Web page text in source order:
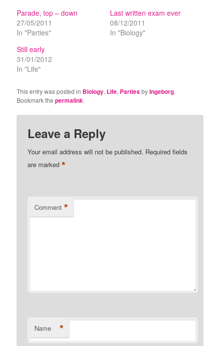
Parade, top – down
27/05/2011
In "Parties"
Last written exam ever
08/12/2011
In "Biology"
Still early
31/01/2012
In "Life"
This entry was posted in Biology, Life, PartiesbyIngeborg.
Bookmark thepermalink.
Leave a Reply
Your email address will not be published. Required fields
are marked*
Comment *
Name *